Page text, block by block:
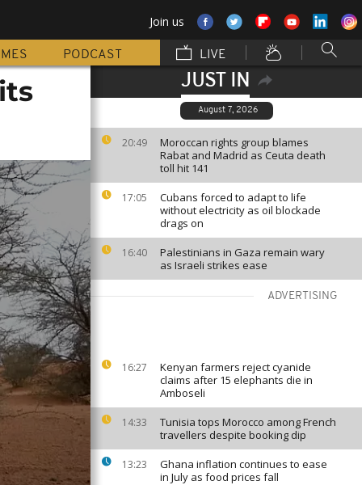
Join us
PODCAST LIVE
JUST IN
August 7, 2026
20:49
Moroccan rights group blames
Rabat and Madrid as Ceuta death
toll hit 141
17:05
Cubans forced to adapt to life
without electricity as oil blockade
drags on
16:40
Palestinians in Gaza remain wary
as Israeli strikes ease
ADVERTISING
16:27
Kenyan farmers reject cyanide
claims after 15 elephants die in
Amboseli
14:33
Tunisia tops Morocco among French
travellers despite booking dip
13:23
Ghana inflation continues to ease
in July as food prices fall